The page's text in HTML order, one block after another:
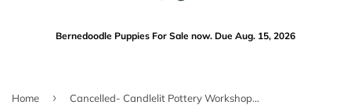
Bernedoodle Puppies For Sale now. Due Aug. 15, 2026
Home › Cancelled- Candlelit Pottery Workshop - 3 Saturday Evening Sessions starting January 18th